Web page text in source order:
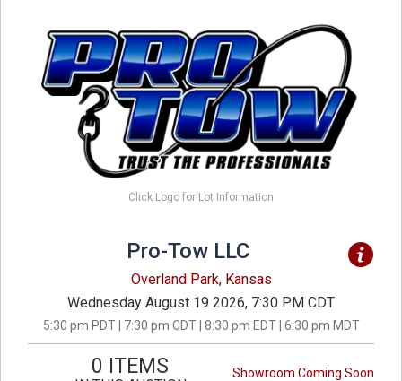
Click Logo for Lot Information
Pro-Tow LLC
Overland Park, Kansas
Wednesday August 19 2026, 7:30 PM CDT
5:30 pm PDT | 7:30 pm CDT | 8:30 pm EDT | 6:30 pm MDT
Showroom Coming Soon
0 ITEMS